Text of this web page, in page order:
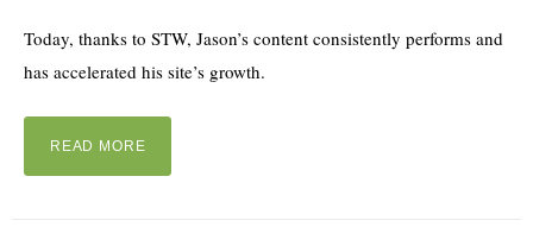
Today, thanks to STW, Jason’s content consistently performs and
has accelerated his site’s growth.
READ MORE